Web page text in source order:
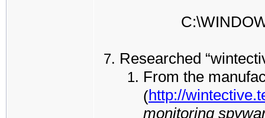
Researched
From the
(http://
monitoring